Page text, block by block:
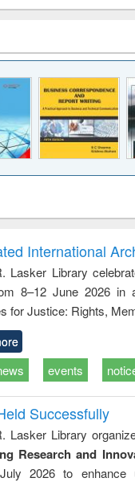
to
&
treatment and
reuse
International
Lasker Library
8–12 June 2026 in
for Justice: Rights,
events
Successfully
Lasker Library
Research and
2026 to enhance